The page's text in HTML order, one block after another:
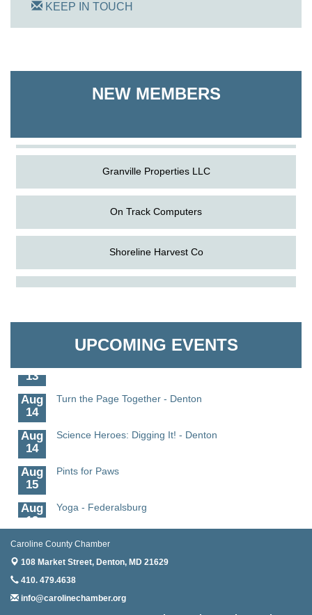
KEEP IN TOUCH
NEW MEMBERS
Shoreline Harvest Co
Granville Properties LLC
On Track Computers
Shoreline Harvest Co
The Pointed Stitch LLC
UPCOMING EVENTS
Aug
Science in the Summer - Denton
Aug
Science - Denton
13
Aug
14
Turn the Page Together - Denton
Aug
14
Science Heroes: Digging It! - Denton
Aug
15
Pints for Paws
Aug
19
Yoga - Federalsburg
Aug
Anime Club - Denton
Aug
Meet & Greet at Eden Town Brewing Co
Mixed Media Owl Collage - Denton
Caroline County Chamber
108 Market Street, Denton, MD 21629
410. 479.4638
info@carolinechamber.org